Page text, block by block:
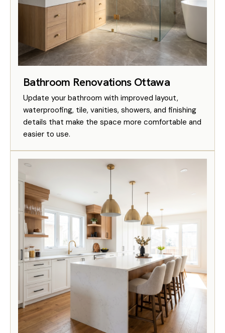
Bathroom Renovations Ottawa
Update your bathroom with improved layout,
waterproofing, tile, vanities, showers, and finishing
details that make the space more comfortable and
easier to use.